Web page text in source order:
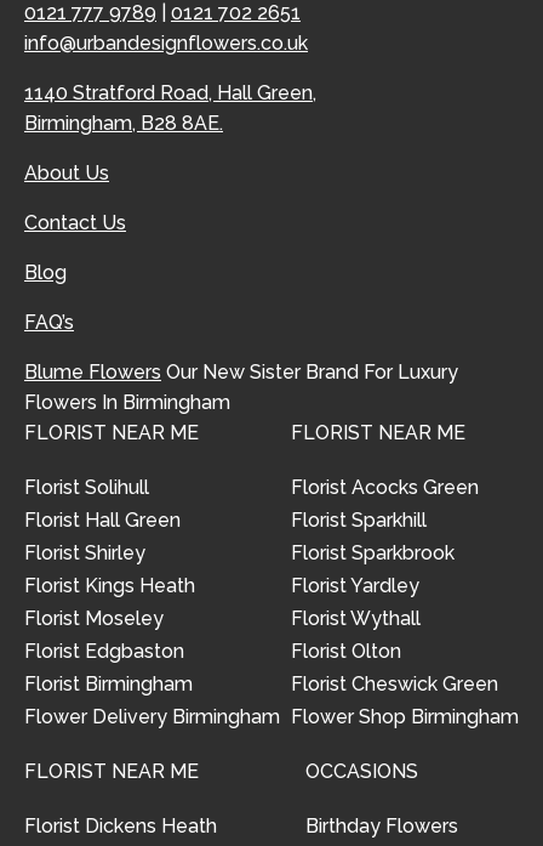
0121 777 9789
0121 702 2651
info@urbandesignflowers.co.uk
1140 Stratford Road, Hall Green,
Birmingham, B28 8AE.
About Us
Contact Us
Blog
FAQ’s
Blume Flowers Our New Sister Brand For Luxury
Flowers In Birmingham
FLORIST NEAR ME
Florist Solihull
Florist Hall Green
Florist Shirley
Florist Kings Heath
Florist Moseley
Florist Edgbaston
Florist Birmingham
Flower Delivery Birmingham
FLORIST NEAR ME
Florist Acocks Green
Florist Sparkhill
Florist Sparkbrook
Florist Yardley
Florist Wythall
Florist Olton
Florist Cheswick Green
Flower Shop Birmingham
FLORIST NEAR ME
Florist Dickens Heath
OCCASIONS
Birthday Flowers